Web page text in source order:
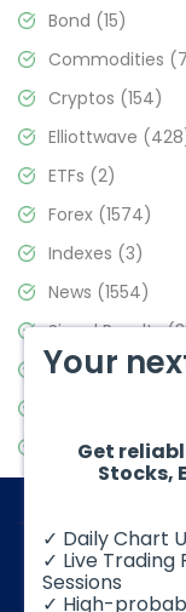
Bond (15)
Commodities
Cryptos (154)
Elliottwave
ETFs (2)
Forex (1574)
Indexes (3)
News (1554)
Signal Results
Stock Market
Video Blog(441)
Your
Get
Stocks,
✓ Daily Chart
✓ Live Trading
Sessions
✓ High-